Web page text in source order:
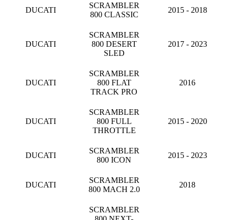
DUCATI
SCRAMBLER
800 CLASSIC
2015 - 2018
DUCATI
SCRAMBLER
800 DESERT
SLED
2017 - 2023
DUCATI
SCRAMBLER
800 FLAT
TRACK PRO
2016
DUCATI
SCRAMBLER
800 FULL
THROTTLE
2015 - 2020
DUCATI
SCRAMBLER
800 ICON
2015 - 2023
DUCATI
SCRAMBLER
800 MACH 2.0
2018
SCRAMBLER